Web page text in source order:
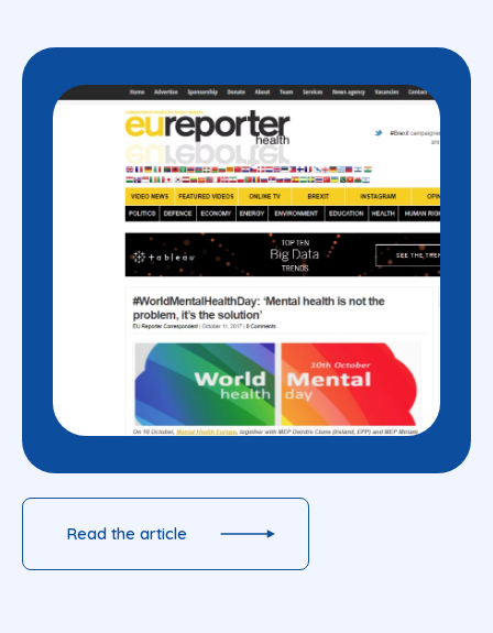
Read the article